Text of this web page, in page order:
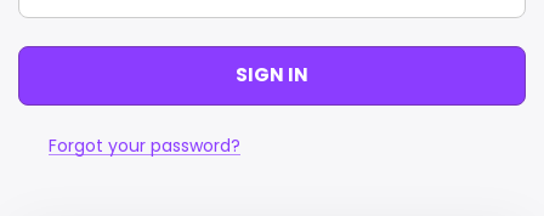
Forgot your password?